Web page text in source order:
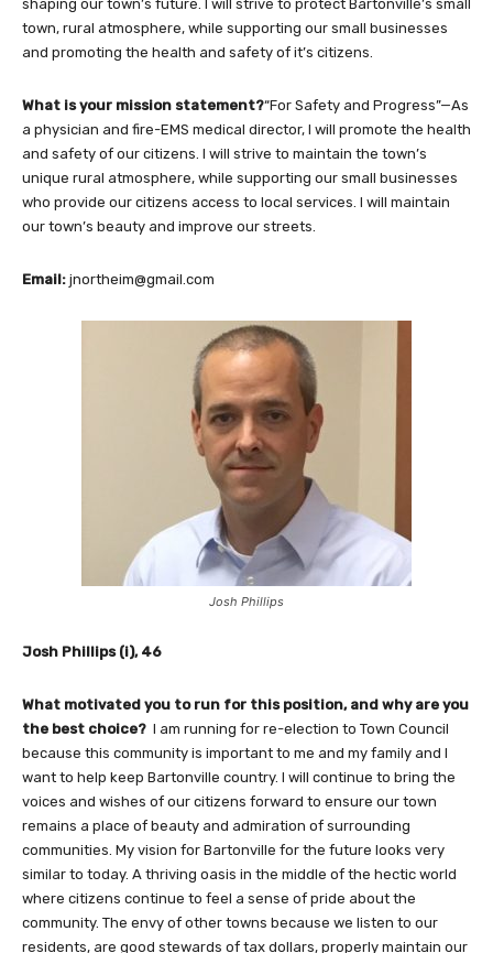
shaping our town’s future. I will strive to protect Bartonville’s small
town, rural atmosphere, while supporting our small businesses
and promoting the health and safety of it’s citizens.
What is your mission statement?“For Safety and Progress”—As
a physician and fire-EMS medical director, I will promote the health
and safety of our citizens. I will strive to maintain the town’s
unique rural atmosphere, while supporting our small businesses
who provide our citizens access to local services. I will maintain
our town’s beauty and improve our streets.
Email: jnortheim@gmail.com
Josh Phillips
Josh Phillips (i), 46
What motivated you to run for this position, and why are you
the best choice? I am running for re-election to Town Council
because this community is important to me and my family and I
want to help keep Bartonville country. I will continue to bring the
voices and wishes of our citizens forward to ensure our town
remains a place of beauty and admiration of surrounding
communities. My vision for Bartonville for the future looks very
similar to today. A thriving oasis in the middle of the hectic world
where citizens continue to feel a sense of pride about the
community. The envy of other towns because we listen to our
residents, are good stewards of tax dollars, properly maintain our